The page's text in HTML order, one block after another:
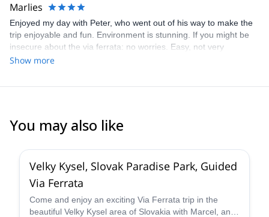
Marlies
Enjoyed my day with Peter, who went out of his way to make the
trip enjoyable and fun. Environment is stunning. If you might be
insecure about the via ferrata: no worries. Easy, not very
technical. Was happy to have Peter with me though, the track was
Show more
You may also like
Velky Kysel, Slovak Paradise Park, Guided
Via Ferrata
Come and enjoy an exciting Via Ferrata trip in the
beautiful Velky Kysel area of Slovakia with Marcel, an